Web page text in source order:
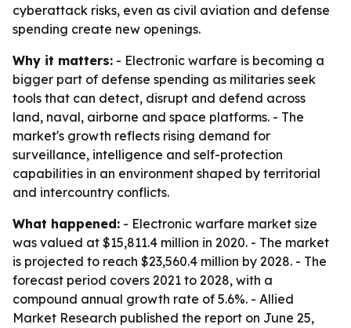
cyberattack risks, even as civil aviation and defense
spending create new openings.
Why it matters: - Electronic warfare is becoming a
bigger part of defense spending as militaries seek
tools that can detect, disrupt and defend across
land, naval, airborne and space platforms. - The
market's growth reflects rising demand for
surveillance, intelligence and self-protection
capabilities in an environment shaped by territorial
and intercountry conflicts.
What happened: - Electronic warfare market size
was valued at $15,811.4 million in 2020. - The market
is projected to reach $23,560.4 million by 2028. - The
forecast period covers 2021 to 2028, with a
compound annual growth rate of 5.6%. - Allied
Market Research published the report on June 25,